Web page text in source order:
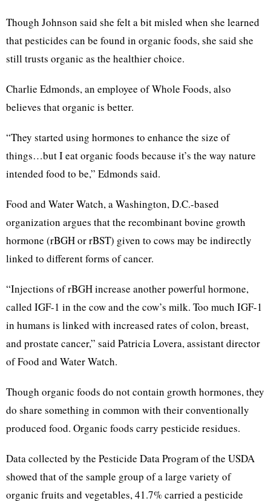
Though Johnson said she felt a bit misled when she learned
that pesticides can be found in organic foods, she said she
still trusts organic as the healthier choice.
Charlie Edmonds, an employee of Whole Foods, also
believes that organic is better.
“They started using hormones to enhance the size of
things…but I eat organic foods because it’s the way nature
intended food to be,” Edmonds said.
Food and Water Watch, a Washington, D.C.-based
organization argues that the recombinant bovine growth
hormone (rBGH or rBST) given to cows may be indirectly
linked to different forms of cancer.
“Injections of rBGH increase another powerful hormone,
called IGF-1 in the cow and the cow’s milk. Too much IGF-1
in humans is linked with increased rates of colon, breast,
and prostate cancer,” said Patricia Lovera, assistant director
of Food and Water Watch.
Though organic foods do not contain growth hormones, they
do share something in common with their conventionally
produced food. Organic foods carry pesticide residues.
Data collected by the Pesticide Data Program of the USDA
showed that of the sample group of a large variety of
organic fruits and vegetables, 41.7% carried a pesticide